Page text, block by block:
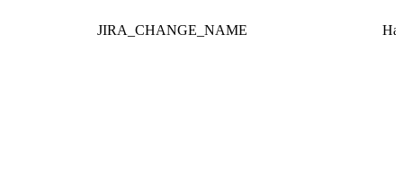
JIRA_CHANGE_NAME